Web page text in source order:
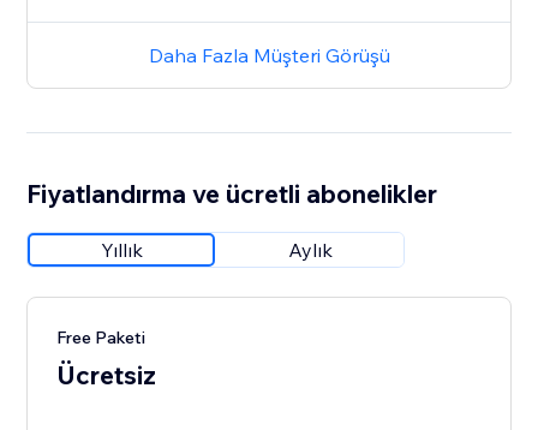
Daha Fazla Müşteri Görüşü
Fiyatlandırma ve ücretli abonelikler
Yıllık Aylık
Free Paketi
Ücretsiz